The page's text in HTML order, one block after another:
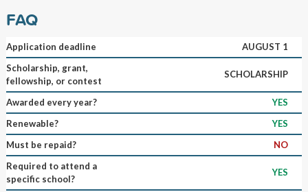
FAQ
Application deadline
AUGUST 1
Scholarship, grant,
fellowship, or contest
SCHOLARSHIP
Awarded every year?
YES
Renewable?
YES
Must be repaid?
NO
Required to attend a
specific school?
YES